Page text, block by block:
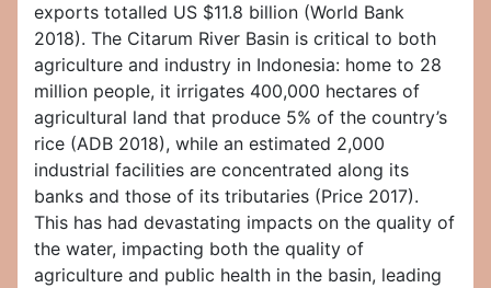
exports totalled US $11.8 billion (World Bank
2018). The Citarum River Basin is critical to both
agriculture and industry in Indonesia: home to 28
million people, it irrigates 400,000 hectares of
agricultural land that produce 5% of the country’s
rice (ADB 2018), while an estimated 2,000
industrial facilities are concentrated along its
banks and those of its tributaries (Price 2017).
This has had devastating impacts on the quality of
the water, impacting both the quality of
agriculture and public health in the basin, leading